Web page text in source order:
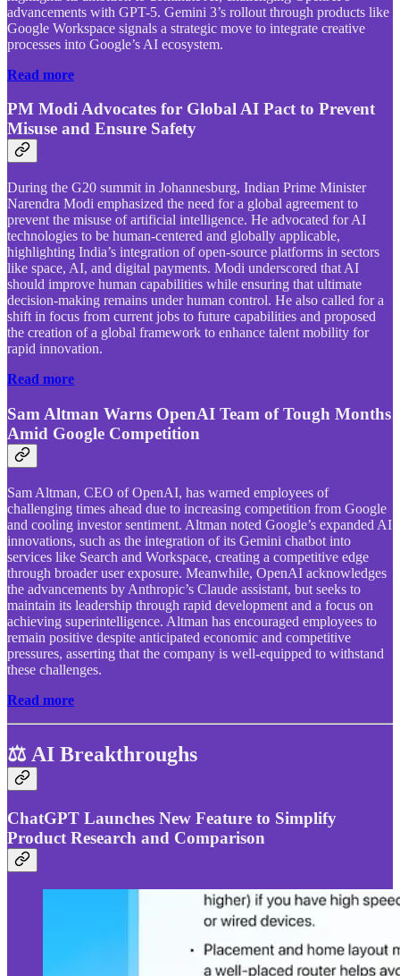
advancements with GPT-5. Gemini 3’s rollout through products like
Google Workspace signals a strategic move to integrate creative
processes into Google’s AI ecosystem.
Read more
PM Modi Advocates for Global AI Pact to Prevent
Misuse and Ensure Safety
During the G20 summit in Johannesburg, Indian Prime Minister
Narendra Modi emphasized the need for a global agreement to
prevent the misuse of artificial intelligence. He advocated for AI
technologies to be human-centered and globally applicable,
highlighting India’s integration of open-source platforms in sectors
like space, AI, and digital payments. Modi underscored that AI
should improve human capabilities while ensuring that ultimate
decision-making remains under human control. He also called for a
shift in focus from current jobs to future capabilities and proposed
the creation of a global framework to enhance talent mobility for
rapid innovation.
Read more
Sam Altman Warns OpenAI Team of Tough Months
Amid Google Competition
Sam Altman, CEO of OpenAI, has warned employees of
challenging times ahead due to increasing competition from Google
and cooling investor sentiment. Altman noted Google’s expanded AI
innovations, such as the integration of its Gemini chatbot into
services like Search and Workspace, creating a competitive edge
through broader user exposure. Meanwhile, OpenAI acknowledges
the advancements by Anthropic’s Claude assistant, but seeks to
maintain its leadership through rapid development and a focus on
achieving superintelligence. Altman has encouraged employees to
remain positive despite anticipated economic and competitive
pressures, asserting that the company is well-equipped to withstand
these challenges.
Read more
⚖️ AI Breakthroughs
ChatGPT Launches New Feature to Simplify
Product Research and Comparison